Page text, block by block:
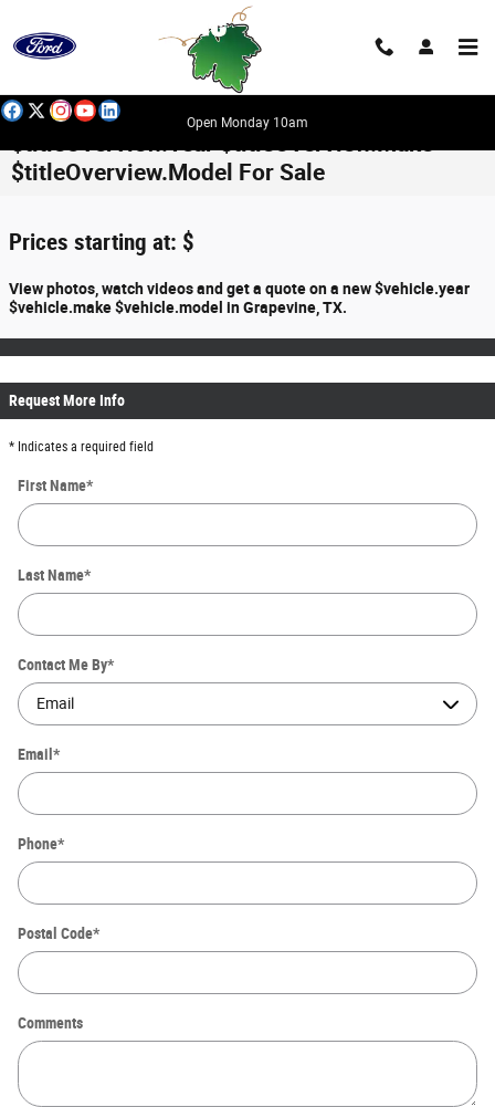
Open Monday 10am
$titleOverview.Year $titleOverview.Make
$titleOverview.Model For Sale
Prices starting at: $
View photos, watch videos and get a quote on a new $vehicle.year
$vehicle.make $vehicle.model in Grapevine, TX.
Request More Info
* Indicates a required field
First Name*
Last Name*
Contact Me By*
Email*
Phone*
Postal Code*
Comments